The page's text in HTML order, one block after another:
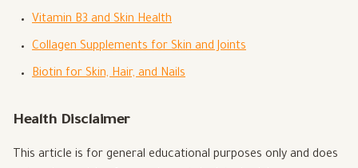
Vitamin B3 and Skin Health
Collagen Supplements for Skin and Joints
Biotin for Skin, Hair, and Nails
Health Disclaimer
This article is for general educational purposes only and does